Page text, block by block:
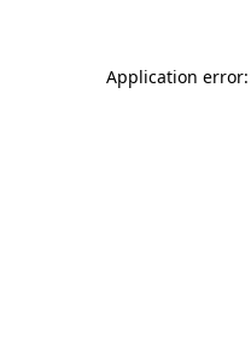
Application